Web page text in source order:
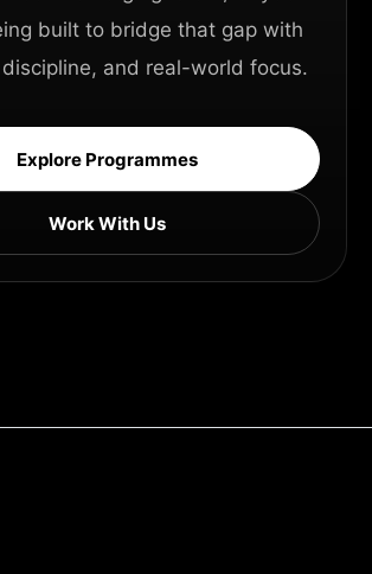
built to bridge that gap with
and real-world focus.
Explore Programmes
Work With Us